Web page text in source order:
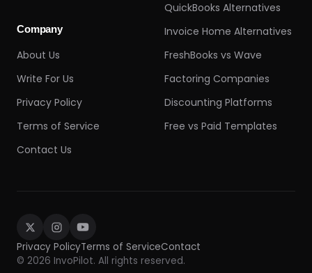
Company
About Us
Write For Us
Privacy Policy
Terms of Service
Contact Us
QuickBooks Alternatives
Invoice Home Alternatives
FreshBooks vs Wave
Factoring Companies
Discounting Platforms
Free vs Paid Templates
Privacy PolicyTerms of ServiceContact
© 2026 InvoPilot. All rights reserved.